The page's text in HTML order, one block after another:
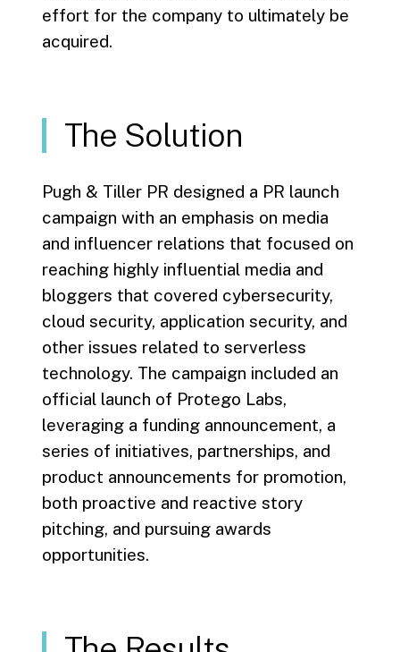
effort for the company to ultimately be
acquired.
The Solution
Pugh & Tiller PR designed a PR launch
campaign with an emphasis on media
and influencer relations that focused on
reaching highly influential media and
bloggers that covered cybersecurity,
cloud security, application security, and
other issues related to serverless
technology. The campaign included an
official launch of Protego Labs,
leveraging a funding announcement, a
series of initiatives, partnerships, and
product announcements for promotion,
both proactive and reactive story
pitching, and pursuing awards
opportunities.